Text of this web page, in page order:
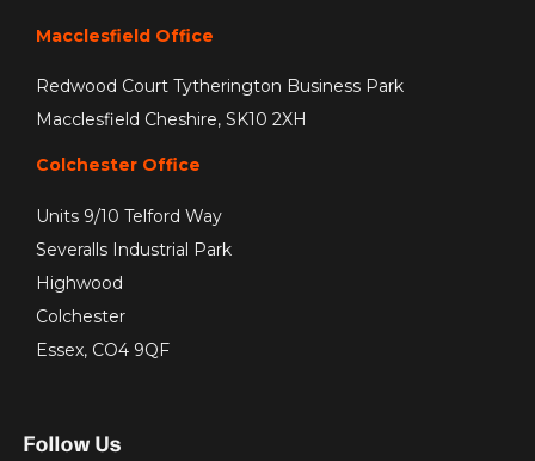
Follow Us
Macclesfield Office
Redwood Court Tytherington Business Park
Macclesfield Cheshire, SK10 2XH
Colchester Office
Units 9/10 Telford Way
Severalls Industrial Park
Highwood
Colchester
Essex, CO4 9QF